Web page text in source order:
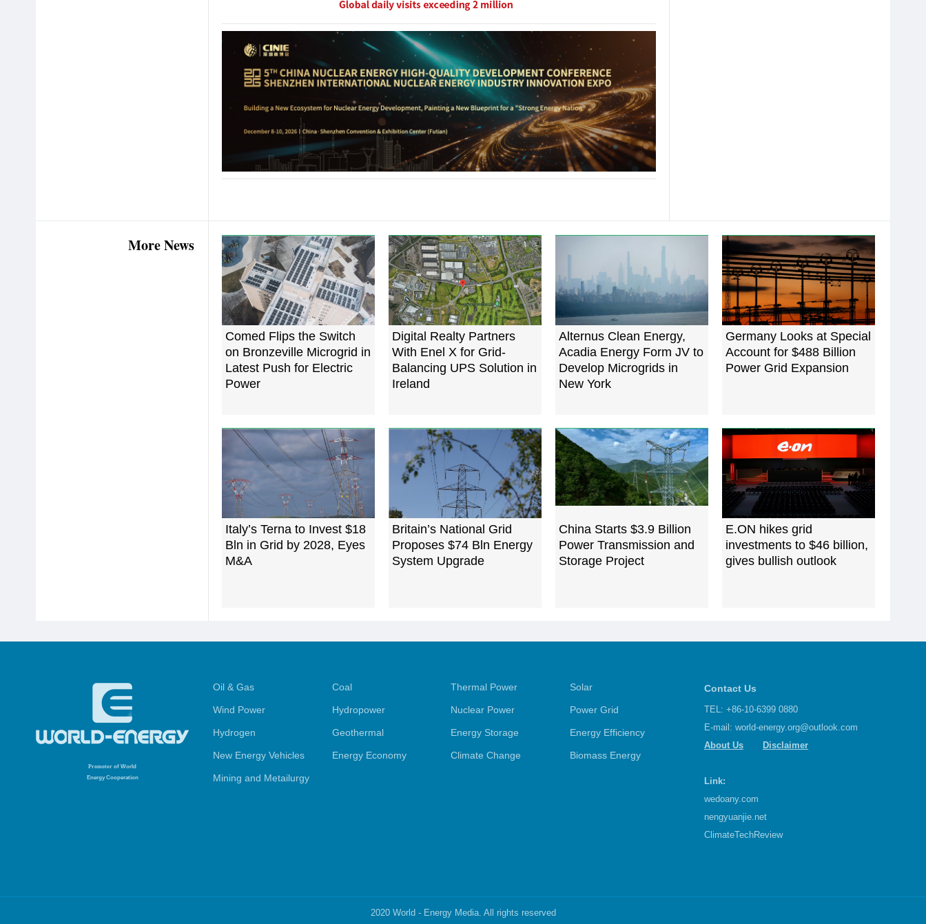
More News
Comed Flips the Switch
on Bronzeville Microgrid in
Latest Push for Electric
Power
Digital Realty Partners
With Enel X for Grid-
Balancing UPS Solution in
Ireland
Alternus Clean Energy,
Acadia Energy Form JV to
Develop Microgrids in
New York
Germany Looks at Special
Account for $488 Billion
Power Grid Expansion
Italy’s Terna to Invest $18
Bln in Grid by 2028, Eyes
M&A
Britain’s National Grid
Proposes $74 Bln Energy
System Upgrade
China Starts $3.9 Billion
Power Transmission and
Storage Project
E.ON hikes grid
investments to $46 billion,
gives bullish outlook
Promoter of World
Energy Cooperation
Oil & Gas Coal Thermal Power Solar
Wind Power Hydropower Nuclear Power Power Grid
Hydrogen Geothermal Energy Storage Energy Efficiency
New Energy Vehicles Energy Economy Climate Change Biomass Energy
Mining and Metailurgy
Contact Us
TEL: +86-10-6399 0880
E-mail: world-energy.org@outlook.com
About Us
Disclaimer
Link:
wedoany.com
nengyuanjie.net
ClimateTechReview
2020 World - Energy Media. All rights reserved